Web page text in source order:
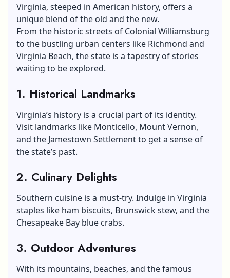
Virginia, steeped in American history, offers a
unique blend of the old and the new.
From the historic streets of Colonial Williamsburg
to the bustling urban centers like Richmond and
Virginia Beach, the state is a tapestry of stories
waiting to be explored.
1. Historical Landmarks
Virginia’s history is a crucial part of its identity.
Visit landmarks like Monticello, Mount Vernon,
and the Jamestown Settlement to get a sense of
the state’s past.
2. Culinary Delights
Southern cuisine is a must-try. Indulge in Virginia
staples like ham biscuits, Brunswick stew, and the
Chesapeake Bay blue crabs.
3. Outdoor Adventures
With its mountains, beaches, and the famous